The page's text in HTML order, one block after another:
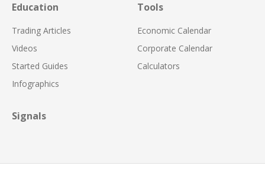
Education
Trading Articles
Videos
Started Guides
Infographics
Tools
Economic Calendar
Corporate Calendar
Calculators
Signals